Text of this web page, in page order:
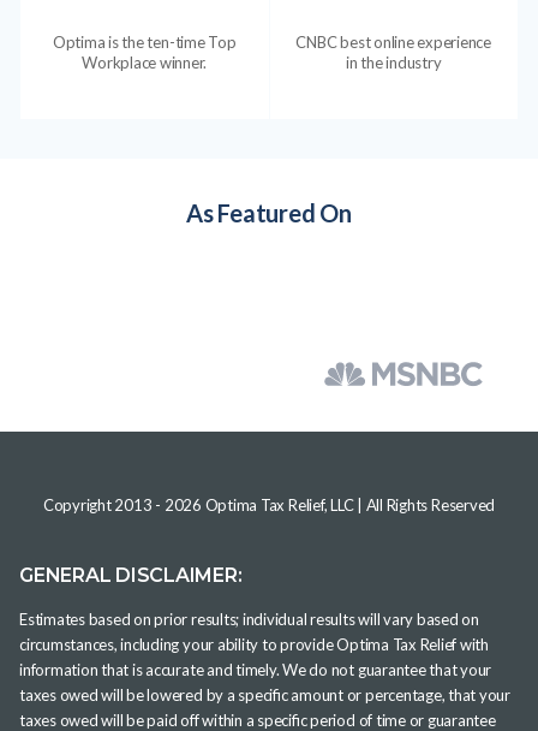
Optima is the ten-time Top
Workplace winner.
CNBC best online experience
in the industry
As Featured On
Copyright 2013 - 2026 Optima Tax Relief, LLC| All Rights Reserved
GENERAL DISCLAIMER:
Estimates based on prior results; individual results will vary based on
circumstances, including your ability to provide Optima Tax Relief with
information that is accurate and timely. We do not guarantee that your
taxes owed will be lowered by a specific amount or percentage, that your
taxes owed will be paid off within a specific period of time or guarantee